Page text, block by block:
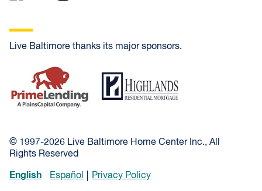
Live Baltimore thanks its major sponsors.
PrimeLending
© 1997-2026 Live Baltimore Home Center Inc., All
Rights Reserved
English Español Privacy Policy